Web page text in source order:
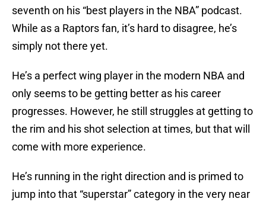
seventh on his “best players in the NBA” podcast.
While as a Raptors fan, it’s hard to disagree, he’s
simply not there yet.
He’s a perfect wing player in the modern NBA and
only seems to be getting better as his career
progresses. However, he still struggles at getting to
the rim and his shot selection at times, but that will
come with more experience.
He’s running in the right direction and is primed to
jump into that “superstar” category in the very near